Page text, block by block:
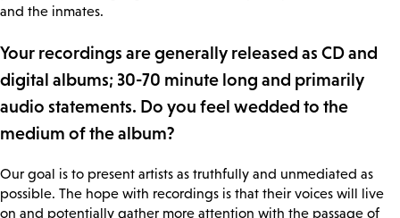
and the inmates.
Your recordings are generally released as CD and
digital albums; 30-70 minute long and primarily
audio statements. Do you feel wedded to the
medium of the album?
Our goal is to present artists as truthfully and unmediated as
possible. The hope with recordings is that their voices will live
on and potentially gather more attention with the passage of